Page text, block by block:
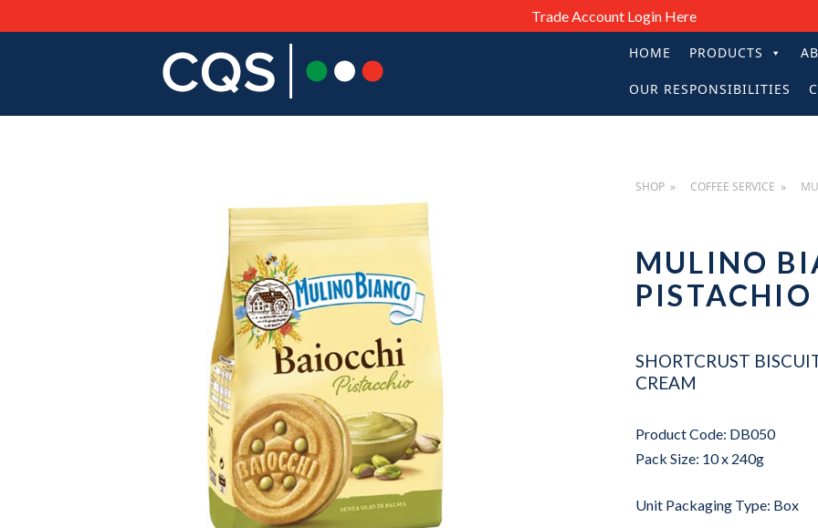
Trade Account Login Here
PRIMARY
HOME PRODUCTS
OUR RESPONSIBILITIES
SHOP COFFEE SERVICE
MULINO
SHORTCRUST
CREAM
Product Code: DB050
Pack Size: 10 x 240g
Unit Packaging Type: Box